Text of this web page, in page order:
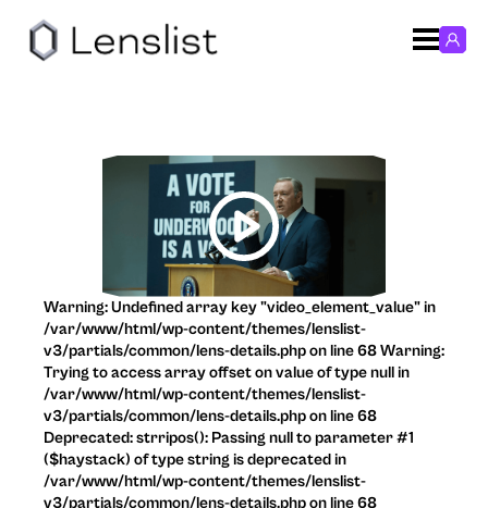
Warning: Undefined array key "video_element_value" in
/var/www/html/wp-content/themes/lenslist-
v3/partials/common/lens-details.php on line 68 Warning:
Trying to access array offset on value of type null in
/var/www/html/wp-content/themes/lenslist-
v3/partials/common/lens-details.php on line 68
Deprecated: strripos(): Passing null to parameter #1
($haystack) of type string is deprecated in
/var/www/html/wp-content/themes/lenslist-
v3/partials/common/lens-details.php on line 68